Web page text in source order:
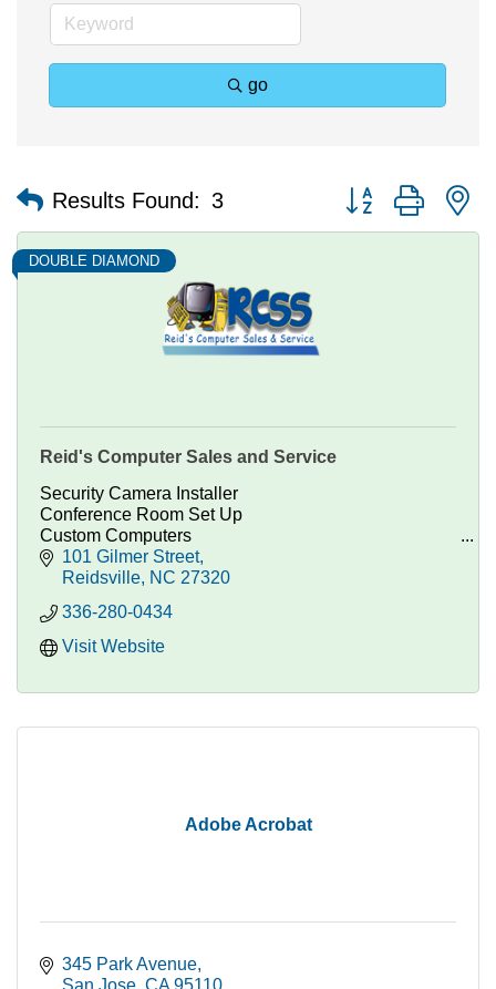
go
Results Found: 3 Button group with
DOUBLE DIAMOND
Reid's Computer Sales and Service
Security Camera Installer
Conference Room Set Up
Custom Computers
Technology Consulting
Computer Parts, Repairs, and Custom Systems.
101 Gilmer Street
Reidsville NC 27320
336-280-0434
Visit Website
Adobe Acrobat
345 Park Avenue